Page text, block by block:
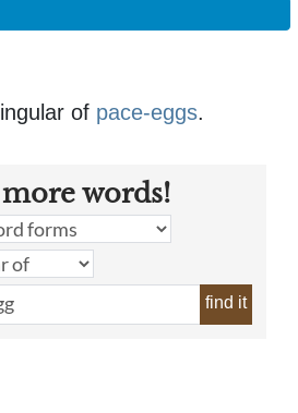
of pace-eggs.
words!
find it